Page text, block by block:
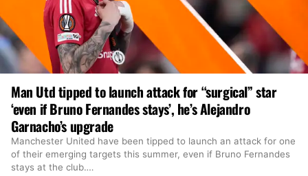
Man Utd tipped to launch attack for “surgical” star
‘even if Bruno Fernandes stays’, he’s Alejandro
Garnacho’s upgrade
Manchester United have been tipped to launch an attack for one
of their emerging targets this summer, even if Bruno Fernandes
stays at the club.…